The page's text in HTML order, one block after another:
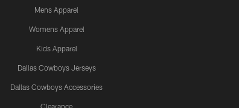
Mens Apparel
Womens Apparel
Kids Apparel
Dallas Cowboys Jerseys
Dallas Cowboys Accessories
Clearance